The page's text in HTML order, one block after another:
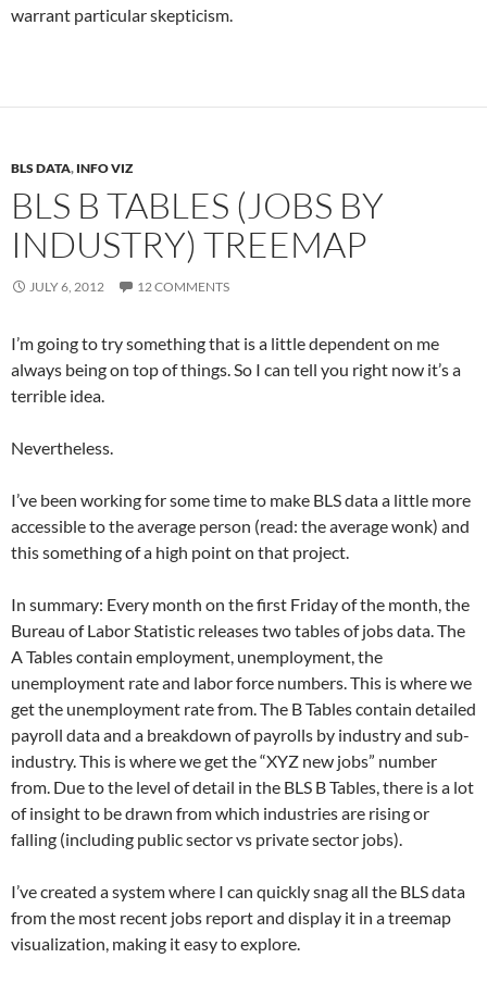
warrant particular skepticism.
BLS DATA, INFO VIZ
BLS B TABLES (JOBS BY
INDUSTRY) TREEMAP
JULY 6, 2012 12 COMMENTS
I’m going to try something that is a little dependent on me
always being on top of things. So I can tell you right now it’s a
terrible idea.
Nevertheless.
I’ve been working for some time to make BLS data a little more
accessible to the average person (read: the average wonk) and
this something of a high point on that project.
In summary: Every month on the first Friday of the month, the
Bureau of Labor Statistic releases two tables of jobs data. The
A Tables contain employment, unemployment, the
unemployment rate and labor force numbers. This is where we
get the unemployment rate from. The B Tables contain detailed
payroll data and a breakdown of payrolls by industry and sub-
industry. This is where we get the “XYZ new jobs” number
from. Due to the level of detail in the BLS B Tables, there is a lot
of insight to be drawn from which industries are rising or
falling (including public sector vs private sector jobs).
I’ve created a system where I can quickly snag all the BLS data
from the most recent jobs report and display it in a treemap
visualization, making it easy to explore.